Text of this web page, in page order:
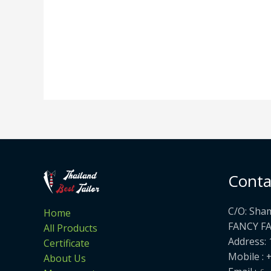
Home
All Products
Certificate
About Us
C/O:
FANCY
Address:
Mobile :